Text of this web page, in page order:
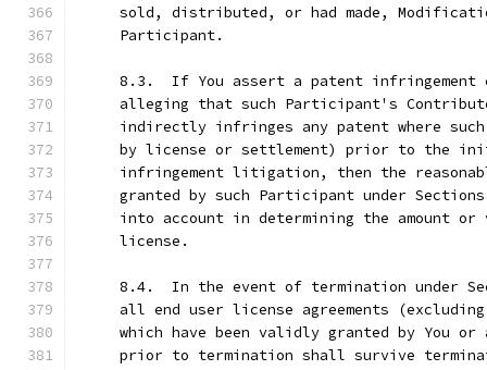
sold, distributed, or had made,
     Participant.
8.3.  If You assert a patent infringement
alleging that such Participant's
indirectly infringes any patent where
by license or settlement) prior to the
infringement litigation, then the
granted by such Participant under
into account in determining the amount or
     license.
8.4.  In the event of termination under
all end user license agreements
which have been validly granted by You or
prior to termination shall survive